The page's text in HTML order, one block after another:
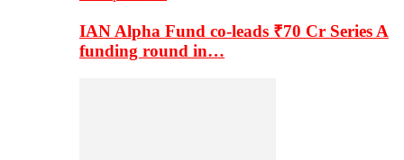
IAN Alpha Fund co-leads ₹70 Cr Series A
funding round in…